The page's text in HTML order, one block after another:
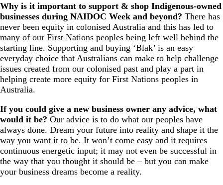
Why is it important to support & shop Indigenous-owned
businesses during NAIDOC Week and beyond? There has
never been equity in colonised Australia and this has led to
many of our First Nations peoples being left well behind the
starting line. Supporting and buying ‘Blak’ is an easy
everyday choice that Australians can make to help challenge
issues created from our colonised past and play a part in
helping create more equity for First Nations peoples in
Australia.
If you could give a new business owner any advice, what
would it be? Our advice is to do what our peoples have
always done. Dream your future into reality and shape it the
way you want it to be. It won’t come easy and it requires
continuous energetic input; it may not even be successful in
the way that you thought it should be – but you can make
your business dreams become a reality.